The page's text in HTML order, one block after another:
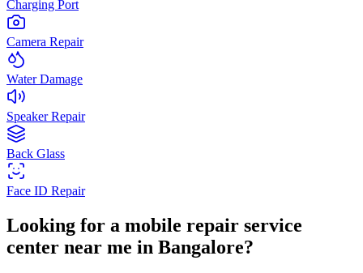
Charging Port
Camera Repair
Water Damage
Speaker Repair
Back Glass
Face ID Repair
Looking for a mobile repair service
center near me in Bangalore?